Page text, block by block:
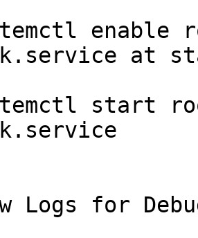
enable
at
start
Logs for